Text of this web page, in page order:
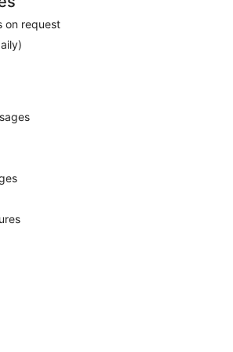
Square
pool. There's a restaurant
reception is offered
Solaqua. An airport shuttle
on request